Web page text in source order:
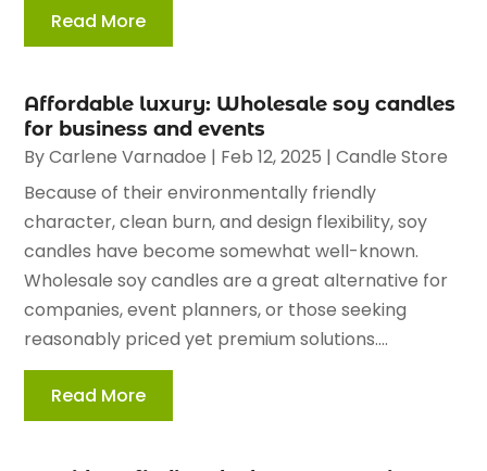
Read More
Affordable luxury: Wholesale soy candles
for business and events
ByCarlene Varnadoe | Feb 12, 2025 |Candle Store
Because of their environmentally friendly
character, clean burn, and design flexibility, soy
candles have become somewhat well-known.
Wholesale soy candles are a great alternative for
companies, event planners, or those seeking
reasonably priced yet premium solutions....
Read More